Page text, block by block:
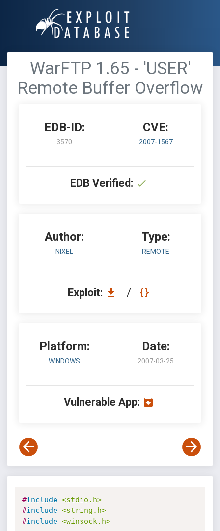
WarFTP 1.65 - 'USER'
Remote Buffer Overflow
EDB-ID:
3570
CVE:
2007-1567
EDB Verified:
Author:
NIXEL
Type:
REMOTE
Exploit: /
Platform:
WINDOWS
Date:
2007-03-25
Vulnerable App:
#include <stdio.h>
#include <string.h>
#include <winsock.h>